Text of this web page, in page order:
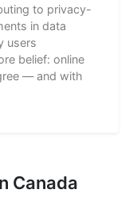
to privacy-
in data
users
belief: online
— and with
Canada